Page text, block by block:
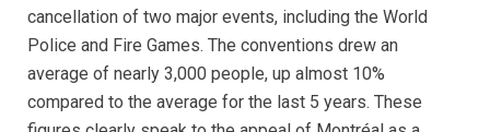
cancellation of two major events, including the World
Police and Fire Games. The conventions drew an
average of nearly 3,000 people, up almost 10%
compared to the average for the last 5 years. These